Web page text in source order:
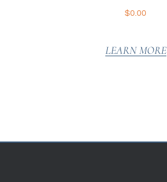
$0.00
LEARN MORE